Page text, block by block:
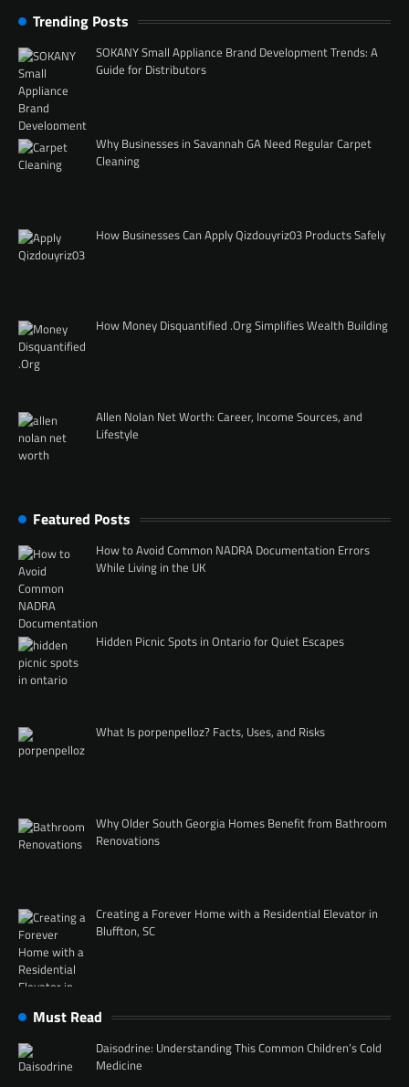
Trending Posts
SOKANY Small Appliance Brand Development Trends: A
Guide for Distributors
Why Businesses in Savannah GA Need Regular Carpet
Cleaning
How Businesses Can Apply Qizdouyriz03 Products Safely
How Money Disquantified .Org Simplifies Wealth Building
Allen Nolan Net Worth: Career, Income Sources, and
Lifestyle
Featured Posts
How to Avoid Common NADRA Documentation Errors
While Living in the UK
Hidden Picnic Spots in Ontario for Quiet Escapes
What Is porpenpelloz? Facts, Uses, and Risks
Why Older South Georgia Homes Benefit from Bathroom
Renovations
Creating a Forever Home with a Residential Elevator in
Bluffton, SC
Must Read
Daisodrine: Understanding This Common Children’s Cold
Medicine